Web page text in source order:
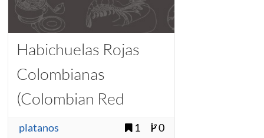
Habichuelas Rojas
Colombianas
(Colombian Red
Beans)
platanos 1 0